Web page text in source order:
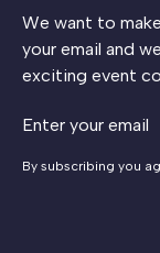
We want to
your email and
exciting event
By subscribing you